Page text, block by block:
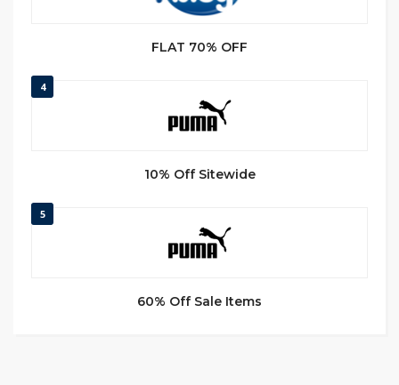
FLAT 70% OFF
4
10% Off Sitewide
5
60% Off Sale Items